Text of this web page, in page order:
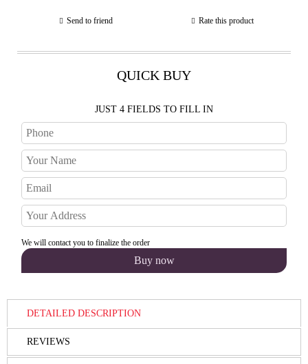
Send to friend Rate this product
QUICK BUY
JUST 4 FIELDS TO FILL IN
We will contact you to finalize the order
DETAILED DESCRIPTION
REVIEWS